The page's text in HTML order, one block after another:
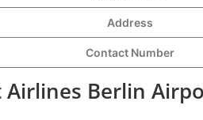
Address
Contact Number
Airlines Berlin